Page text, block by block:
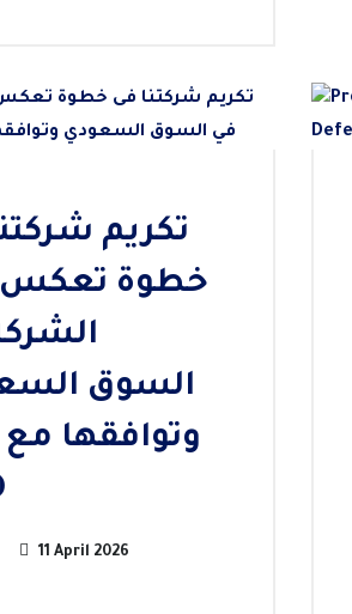
تكريم
خطوة تعكس
السوق
وتوافقها مع
11 April 2026